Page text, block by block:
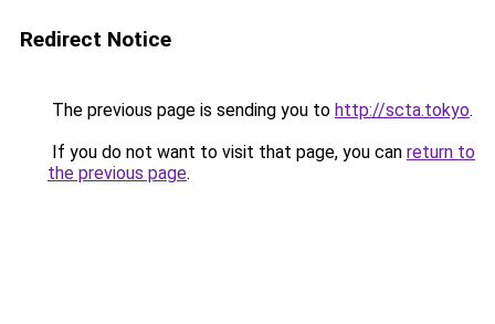
Redirect Notice
The previous page is sending you to http://scta.tokyo.
If you do not want to visit that page, you can return to
the previous page.